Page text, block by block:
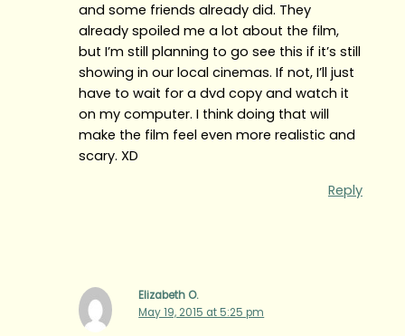
and some friends already did. They
already spoiled me a lot about the film,
but I’m still planning to go see this if it’s still
showing in our local cinemas. If not, I’ll just
have to wait for a dvd copy and watch it
on my computer. I think doing that will
make the film feel even more realistic and
scary. XD
Reply
Elizabeth O.
May 19, 2015 at 5:25 pm